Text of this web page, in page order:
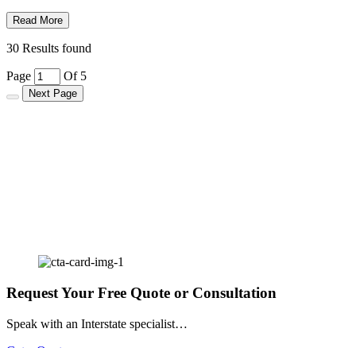
Read More
30 Results found
Page Of 5
Next Page
Request Your Free Quote or Consultation
Speak with an Interstate specialist…